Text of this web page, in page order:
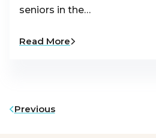
seniors in the…
Read More
Previous